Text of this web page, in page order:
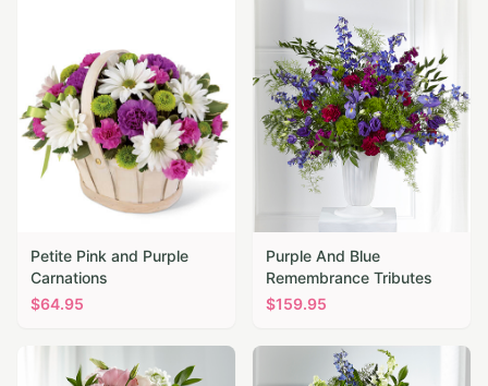
Petite Pink and Purple
Carnations
$64.95
Purple And Blue
Remembrance Tributes
$159.95